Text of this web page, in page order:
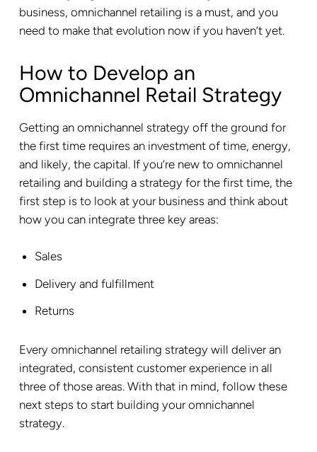
business, omnichannel retailing is a must, and you
need to make that evolution now if you haven’t yet.
How to Develop an
Omnichannel Retail Strategy
Getting an omnichannel strategy off the ground for
the first time requires an investment of time, energy,
and likely, the capital. If you’re new to omnichannel
retailing and building a strategy for the first time, the
first step is to look at your business and think about
how you can integrate three key areas:
Sales
Delivery and fulfillment
Returns
Every omnichannel retailing strategy will deliver an
integrated, consistent customer experience in all
three of those areas. With that in mind, follow these
next steps to start building your omnichannel
strategy.